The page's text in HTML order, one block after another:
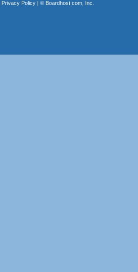
Privacy Policy| © Boardhost.com, Inc.